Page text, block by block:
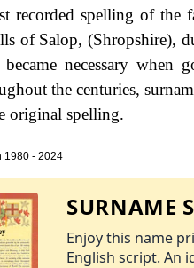
recorded spelling of the
of Salop, (Shropshire),
necessary when
the centuries,
original spelling.
1980 - 2024
SURNAME
Enjoy this name
English script. An